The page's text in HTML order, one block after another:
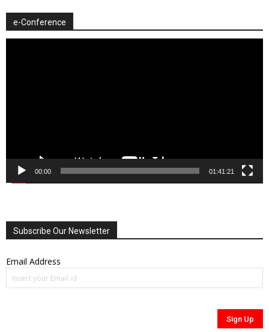
e-Conference
00:00 01:41:21
Subscribe Our Newsletter
Email Address